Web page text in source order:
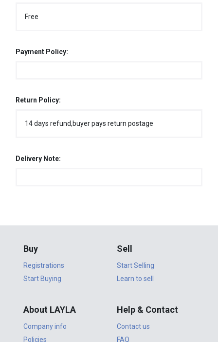
Free
Payment Policy:
Return Policy:
14 days refund,buyer pays return postage
Delivery Note:
Buy
Registrations
Start Buying
Sell
Start Selling
Learn to sell
About LAYLA
Company info
Policies
Help & Contact
Contact us
FAQ